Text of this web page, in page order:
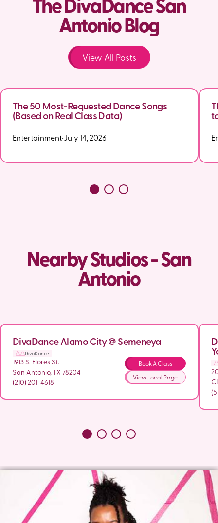
Antonio Blog
View All Posts
The 50 Most-Requested Dance Songs
(Based on Real Class Data)
Entertainment•July 14, 2026
Nearby Studios - San
Antonio
DivaDance Alamo City @ Semeneya
DivaDance
1913 S. Flores St.
San Antonio, TX 78204
(210) 201-4618
Book A Class
View Local Page